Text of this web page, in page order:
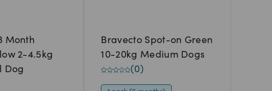
Month
2-4.5kg
Dog
Bravecto Spot-on Green
10-20kg Medium Dogs
(0)